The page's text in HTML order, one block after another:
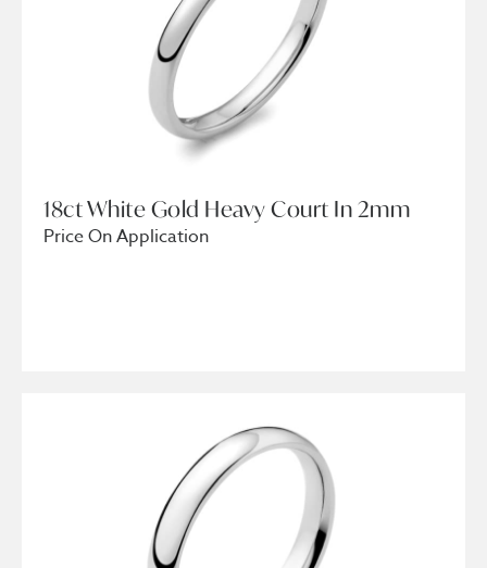
18ct White Gold Heavy Court In 2mm
Price On Application